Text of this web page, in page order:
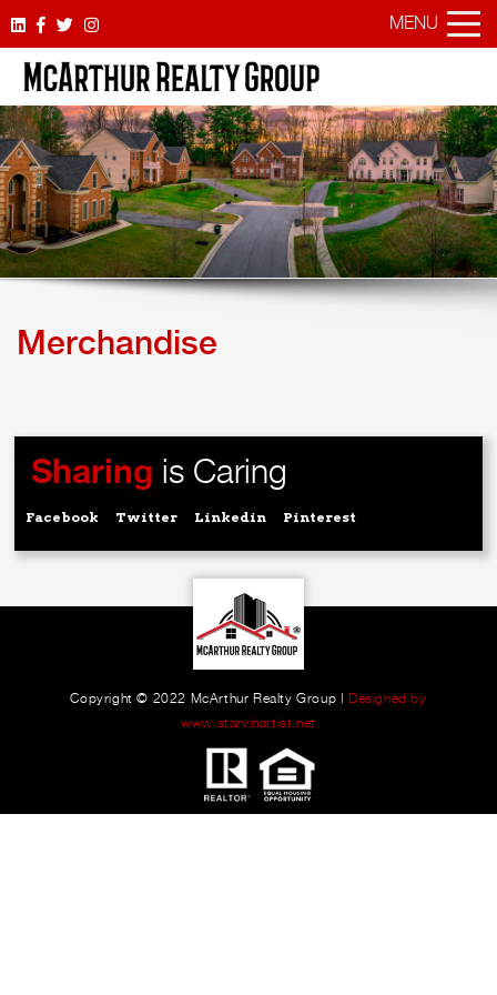
MENU
Merchandise
Sharing is Caring
Facebook Twitter Linkedin Pinterest
Copyright © 2022 McArthur Realty Group | Designed by
www.starvinartist.net